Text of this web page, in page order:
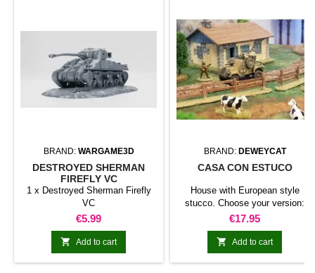
BRAND: WARGAME3D
DESTROYED SHERMAN
FIREFLY VC
1 x Destroyed Sherman Firefly
VC
Price
€5.99
 Add to cart
BRAND: DEWEYCAT
CASA CON ESTUCO
House with European style
stucco. Choose your version:
Small house with roof of tiles
Small house with straw roof. Big
house with roof of tiles Big house
with straw roof.
Price
€17.95
 Add to cart